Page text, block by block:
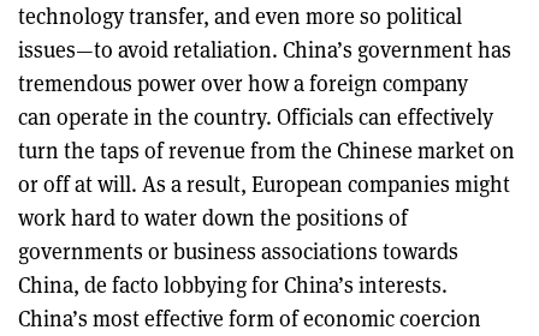
technology transfer, and even more so political
issues—to avoid retaliation. China’s government has
tremendous power over how a foreign company
can operate in the country. Officials can effectively
turn the taps of revenue from the Chinese market on
or off at will. As a result, European companies might
work hard to water down the positions of
governments or business associations towards
China, de facto lobbying for China’s interests.
China’s most effective form of economic coercion